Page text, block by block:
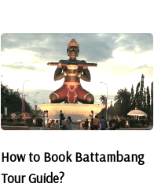
How to Book Battambang
Tour Guide?